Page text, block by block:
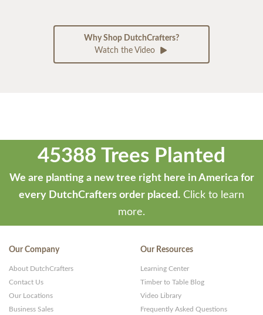
Why Shop DutchCrafters?
Watch the Video
45388 Trees Planted
We are planting a new tree right here in America for
every DutchCrafters order placed. Click to learn
more.
Our Company
About DutchCrafters
Contact Us
Our Locations
Business Sales
Our Resources
Learning Center
Timber to Table Blog
Video Library
Frequently Asked Questions